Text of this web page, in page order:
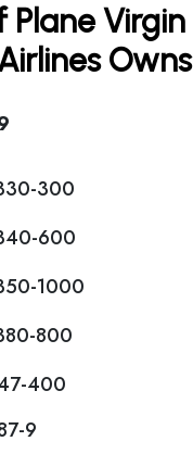
Plane Virgin
Owns
300
600
1000
800
400
9